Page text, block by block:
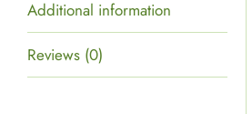
Additional information
Reviews (0)